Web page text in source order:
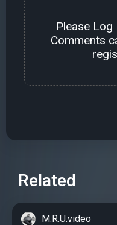
Please Log
Comments
Related
M.R.U.video